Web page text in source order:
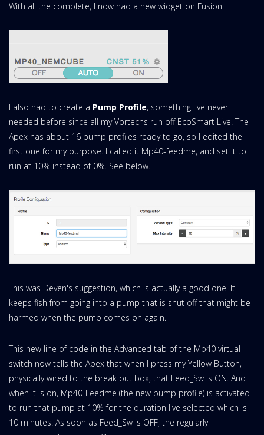
With all the complete, I now had a new widget on Fusion.
I also had to create a Pump Profile, something I've never
needed before since all my Vortechs run off EcoSmart Live. The
Apex has about 16 pump profiles ready to go, so I edited the
first one for my purpose. I called it Mp40-feedme, and set it to
run at 10% instead of 0%. See below.
This was Deven's suggestion, which is actually a good one. It
keeps fish from going into a pump that is shut off that might be
harmed when the pump comes on again.
This new line of code in the Advanced tab of the Mp40 virtual
switch now tells the Apex that when I press my Yellow Button,
physically wired to the break out box, that Feed_Sw is ON. And
when it is on, Mp40-Feedme (the new pump profile) is activated
to run that pump at 10% for the duration I've selected which is
10 minutes. As soon as Feed_Sw is OFF, the regularly